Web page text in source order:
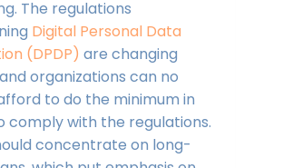
The regulations
Digital Personal Data
(DPDP) are changing
organizations can no
to do the minimum in
comply with the regulations.
concentrate on long-